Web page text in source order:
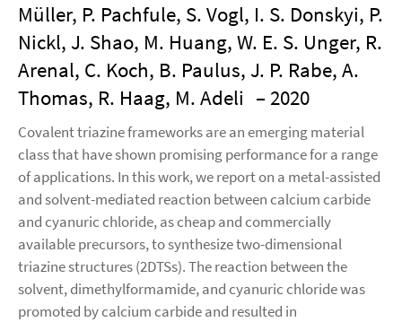
Müller, P. Pachfule, S. Vogl, I. S. Donskyi, P.
Nickl, J. Shao, M. Huang, W. E. S. Unger, R.
Arenal, C. Koch, B. Paulus, J. P. Rabe, A.
Thomas, R. Haag, M. Adeli – 2020
Covalent triazine frameworks are an emerging material
class that have shown promising performance for a range
of applications. In this work, we report on a metal-assisted
and solvent-mediated reaction between calcium carbide
and cyanuric chloride, as cheap and commercially
available precursors, to synthesize two-dimensional
triazine structures (2DTSs). The reaction between the
solvent, dimethylformamide, and cyanuric chloride was
promoted by calcium carbide and resulted in